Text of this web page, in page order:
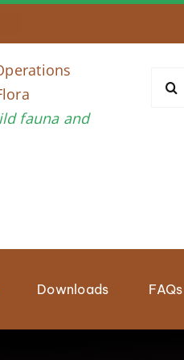
20TH MAY 2026, NAIROBI KENYA
fauna and
Downloads FAQs